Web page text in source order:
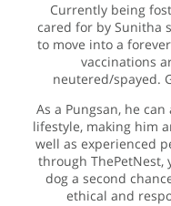
Currently being
cared for by Sunitha
to move into a
vaccinations
neutered/spayed.
As a Pungsan, he
lifestyle, making him
well as experienced
through ThePetNest,
dog a second
ethical and